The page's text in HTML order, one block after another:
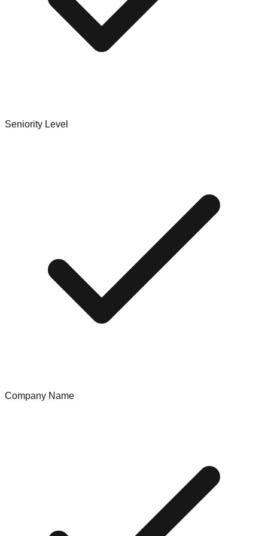
Seniority Level
Company Name